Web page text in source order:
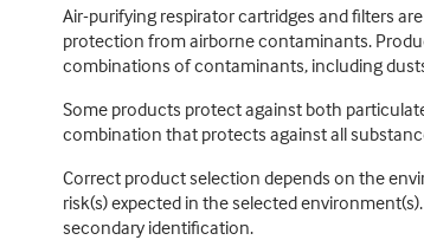
Air-purifying respirator cartridges and filters
protection from airborne contaminants.
combinations of contaminants, including
Some products protect against both
combination that protects against all
Correct product selection depends on the
risk(s) expected in the selected
secondary identification.